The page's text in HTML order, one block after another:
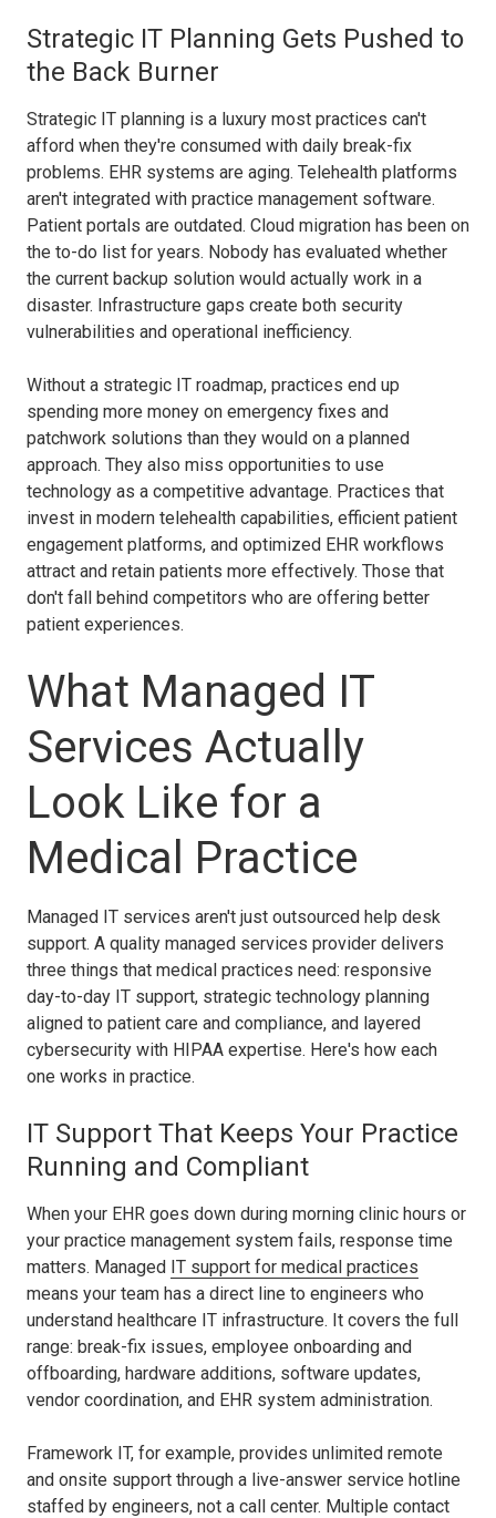
Strategic IT Planning Gets Pushed to
the Back Burner
Strategic IT planning is a luxury most practices can't
afford when they're consumed with daily break-fix
problems. EHR systems are aging. Telehealth platforms
aren't integrated with practice management software.
Patient portals are outdated. Cloud migration has been on
the to-do list for years. Nobody has evaluated whether
the current backup solution would actually work in a
disaster. Infrastructure gaps create both security
vulnerabilities and operational inefficiency.
Without a strategic IT roadmap, practices end up
spending more money on emergency fixes and
patchwork solutions than they would on a planned
approach. They also miss opportunities to use
technology as a competitive advantage. Practices that
invest in modern telehealth capabilities, efficient patient
engagement platforms, and optimized EHR workflows
attract and retain patients more effectively. Those that
don't fall behind competitors who are offering better
patient experiences.
What Managed IT
Services Actually
Look Like for a
Medical Practice
Managed IT services aren't just outsourced help desk
support. A quality managed services provider delivers
three things that medical practices need: responsive
day-to-day IT support, strategic technology planning
aligned to patient care and compliance, and layered
cybersecurity with HIPAA expertise. Here's how each
one works in practice.
IT Support That Keeps Your Practice
Running and Compliant
When your EHR goes down during morning clinic hours or
your practice management system fails, response time
matters. Managed IT support for medical practices
means your team has a direct line to engineers who
understand healthcare IT infrastructure. It covers the full
range: break-fix issues, employee onboarding and
offboarding, hardware additions, software updates,
vendor coordination, and EHR system administration.
Framework IT, for example, provides unlimited remote
and onsite support through a live-answer service hotline
staffed by engineers, not a call center. Multiple contact